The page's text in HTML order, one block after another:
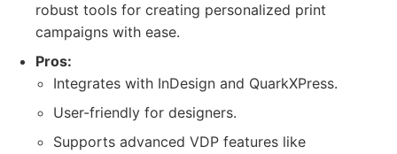
robust tools for creating personalized print
campaigns with ease.
Pros:
Integrates with InDesign and QuarkXPress.
User-friendly for designers.
Supports advanced VDP features like